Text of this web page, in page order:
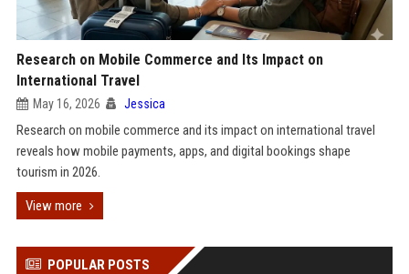
Research on Mobile Commerce and Its Impact on
International Travel
May 16, 2026 Jessica
Research on mobile commerce and its impact on international travel
reveals how mobile payments, apps, and digital bookings shape
tourism in 2026.
View more
POPULAR POSTS